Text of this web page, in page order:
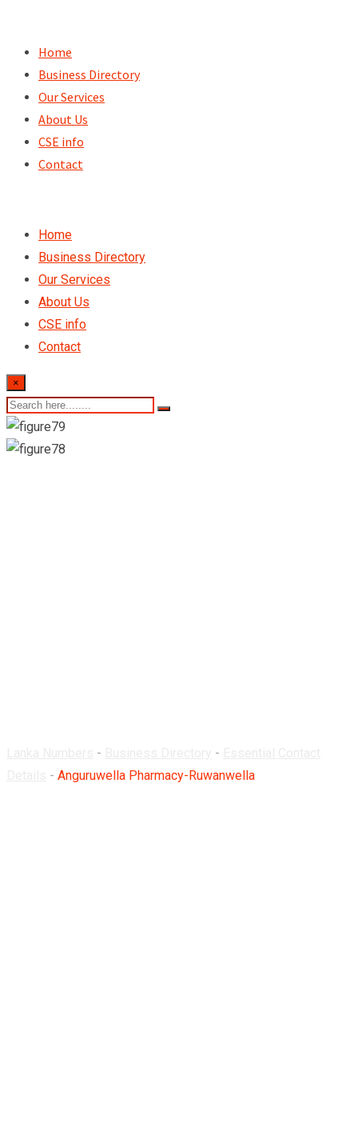
content
Home
Business Directory
Our Services
About Us
CSE info
Contact
Home
Business Directory
Our Services
About Us
CSE info
Contact
×
- -
- Anguruwella Pharmacy-Ruwanwella